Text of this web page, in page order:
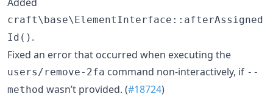
craft\base\ElementInterface::afterAssigned
Id() .
Fixed an error that occurred when executing the
users/remove-2fa command non-interactively, if --
method wasn’t provided. (#18724)